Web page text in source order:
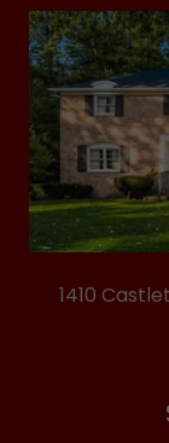
1410